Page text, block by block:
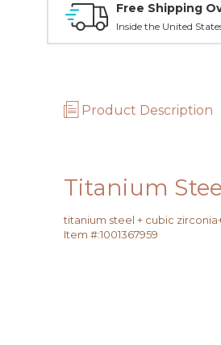
Free Shipping
Inside the United
Product Description
Titanium
titanium steel + cubic
Item #:1001367959